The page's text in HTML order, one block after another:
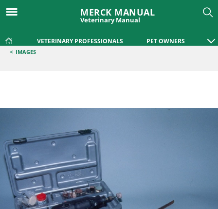
MERCK MANUAL
Veterinary Manual
VETERINARY PROFESSIONALS PET OWNERS
< IMAGES